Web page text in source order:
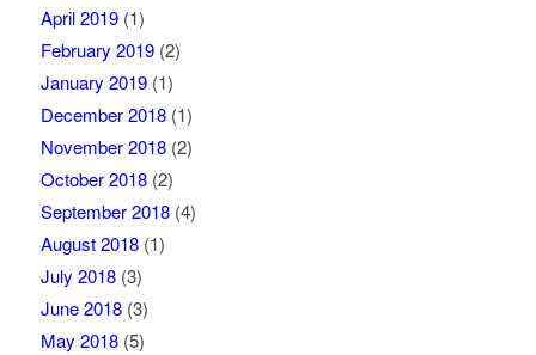
April 2019(1)
February 2019(2)
January 2019(1)
December 2018(1)
November 2018(2)
October 2018(2)
September 2018(4)
August 2018(1)
July 2018(3)
June 2018(3)
May 2018(5)